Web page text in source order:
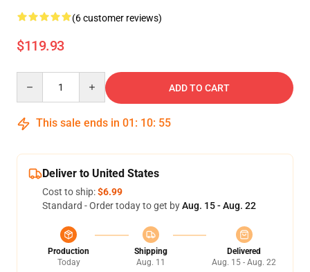
(6 customer reviews)
$119.93
ADD TO CART
This sale ends in 01 : 10: 54
Deliver to United States
Cost to ship:$6.99
Standard - Order today to get byAug. 15 - Aug. 22
Production
Today
Shipping
Aug. 11
Delivered
Aug. 15 - Aug. 22